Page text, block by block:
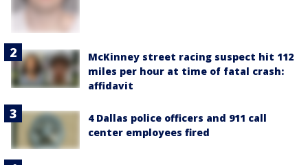
McKinney street racing suspect hit 112
miles per hour at time of fatal crash:
affidavit
4 Dallas police officers and 911 call
center employees fired